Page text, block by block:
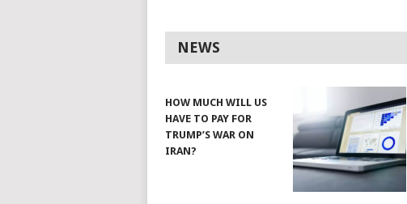
NEWS
HOW MUCH WILL US
HAVE TO PAY FOR
TRUMP’S WAR ON
IRAN?